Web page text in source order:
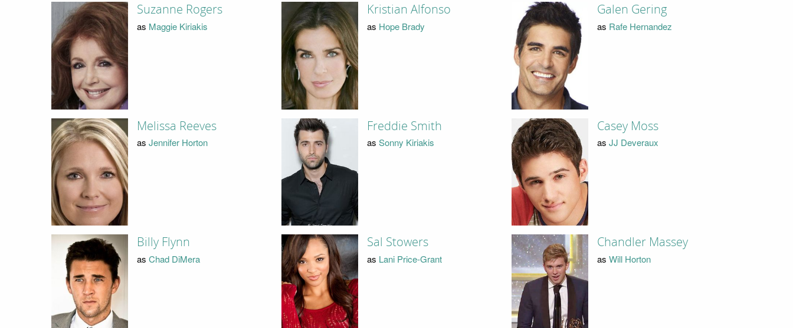
Suzanne Rogers
as Maggie Kiriakis
Kristian Alfonso
as Hope Brady
Galen Gering
as Rafe Hernandez
Melissa Reeves
as Jennifer Horton
Freddie Smith
as Sonny Kiriakis
Casey Moss
as JJ Deveraux
Billy Flynn
as Chad DiMera
Sal Stowers
as Lani Price-Grant
Chandler Massey
as Will Horton